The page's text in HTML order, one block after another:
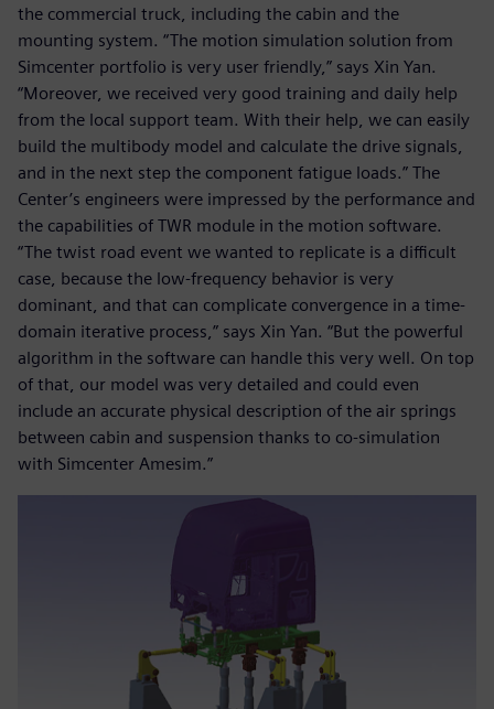
the commercial truck, including the cabin and the
mounting system. “The motion simulation solution from
Simcenter portfolio is very user friendly,” says Xin Yan.
“Moreover, we received very good training and daily help
from the local support team. With their help, we can easily
build the multibody model and calculate the drive signals,
and in the next step the component fatigue loads.” The
Center’s engineers were impressed by the performance and
the capabilities of TWR module in the motion software.
“The twist road event we wanted to replicate is a difficult
case, because the low-frequency behavior is very
dominant, and that can complicate convergence in a time-
domain iterative process,” says Xin Yan. “But the powerful
algorithm in the software can handle this very well. On top
of that, our model was very detailed and could even
include an accurate physical description of the air springs
between cabin and suspension thanks to co-simulation
with Simcenter Amesim.”